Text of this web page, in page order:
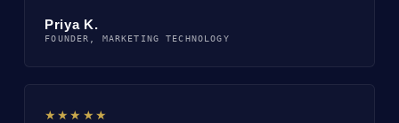
Priya K.
FOUNDER, MARKETING TECHNOLOGY
★★★★★